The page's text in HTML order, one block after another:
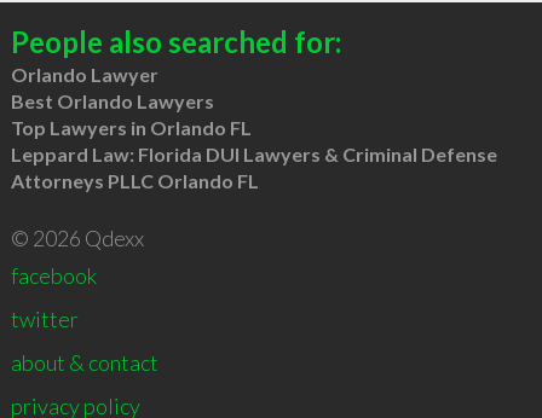
People also searched for:
Orlando Lawyer
Best Orlando Lawyers
Top Lawyers in Orlando FL
Leppard Law: Florida DUI Lawyers & Criminal Defense
Attorneys PLLC Orlando FL
© 2026 Qdexx
facebook
twitter
about & contact
privacy policy